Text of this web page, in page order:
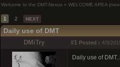
Welcome to the DMT-Nexus » WELCOME AREA
1 2 NEXT
Daily use of DMT
DMiTry #1 Posted : 4/3/
Daily use of